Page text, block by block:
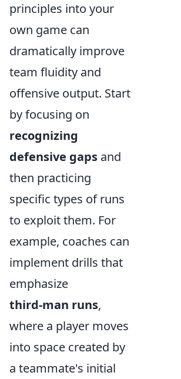
principles into your
own game can
dramatically improve
team fluidity and
offensive output. Start
by focusing on
recognizing
defensive gaps and
then practicing
specific types of runs
to exploit them. For
example, coaches can
implement drills that
emphasize
third-man runs,
where a player moves
into space created by
a teammate's initial